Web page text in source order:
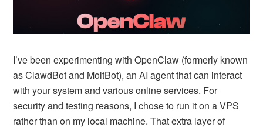
I’ve been experimenting with OpenClaw (formerly known
as ClawdBot and MoltBot), an AI agent that can interact
with your system and various online services. For
security and testing reasons, I chose to run it on a VPS
rather than on my local machine. That extra layer of